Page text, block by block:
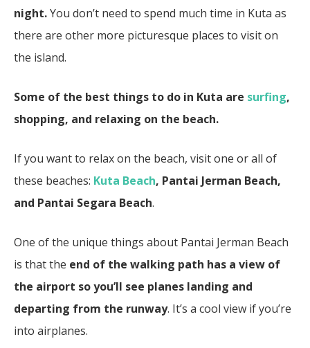
night.You don’t need to spend much time in Kuta as
there are other more picturesque places to visit on
the island.
Some of the best things to do in Kuta are surfing,
shopping, and relaxing on the beach.
If you want to relax on the beach, visit one or all of
these beaches: Kuta Beach, Pantai Jerman Beach,
and Pantai Segara Beach.
One of the unique things about Pantai Jerman Beach
is that the end of the walking path has a view of
the airport so you’ll see planes landing and
departing from the runway. It’s a cool view if you’re
into airplanes.